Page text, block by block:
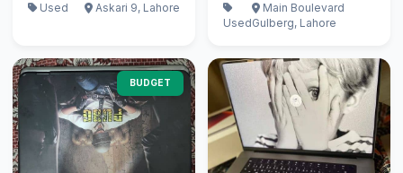
Used
Askari 9, Lahore
Used
Main Boulevard
Gulberg, Lahore
BUDGET